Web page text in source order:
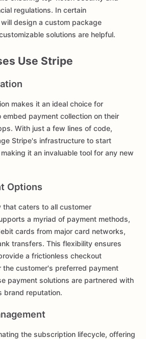
regulations. In certain
design a custom package
solutions are helpful.
Use Stripe
makes it an ideal choice for
payment collection on their
With just a few lines of code,
Stripe's infrastructure to start
it an invaluable tool for any new
Options
caters to all customer
a myriad of payment methods,
cards from major card networks,
transfers. This flexibility ensures
a frictionless checkout
the customer's preferred payment
payment solutions are partnered with
brand reputation.
the subscription lifecycle, offering